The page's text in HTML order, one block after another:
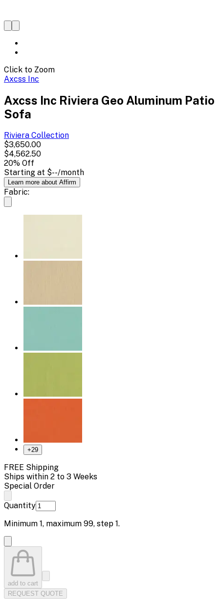
Click to Zoom
Axcss Inc
Axcss Inc Riviera Geo Aluminum Patio
Sofa
Riviera Collection
$3,650.00
$4,562.50
20% Off
Starting at $--/month
Learn more about Affirm
Fabric:
+29
FREE Shipping
Ships within 2 to 3 Weeks
Special Order
Quantity
Minimum 1, maximum 99, step 1.
add to cart
REQUEST QUOTE